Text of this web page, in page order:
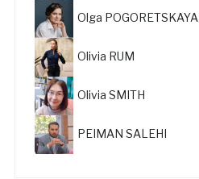
Olga POGORETSKAYA
Olivia RUM
Olivia SMITH
PEIMAN SALEHI